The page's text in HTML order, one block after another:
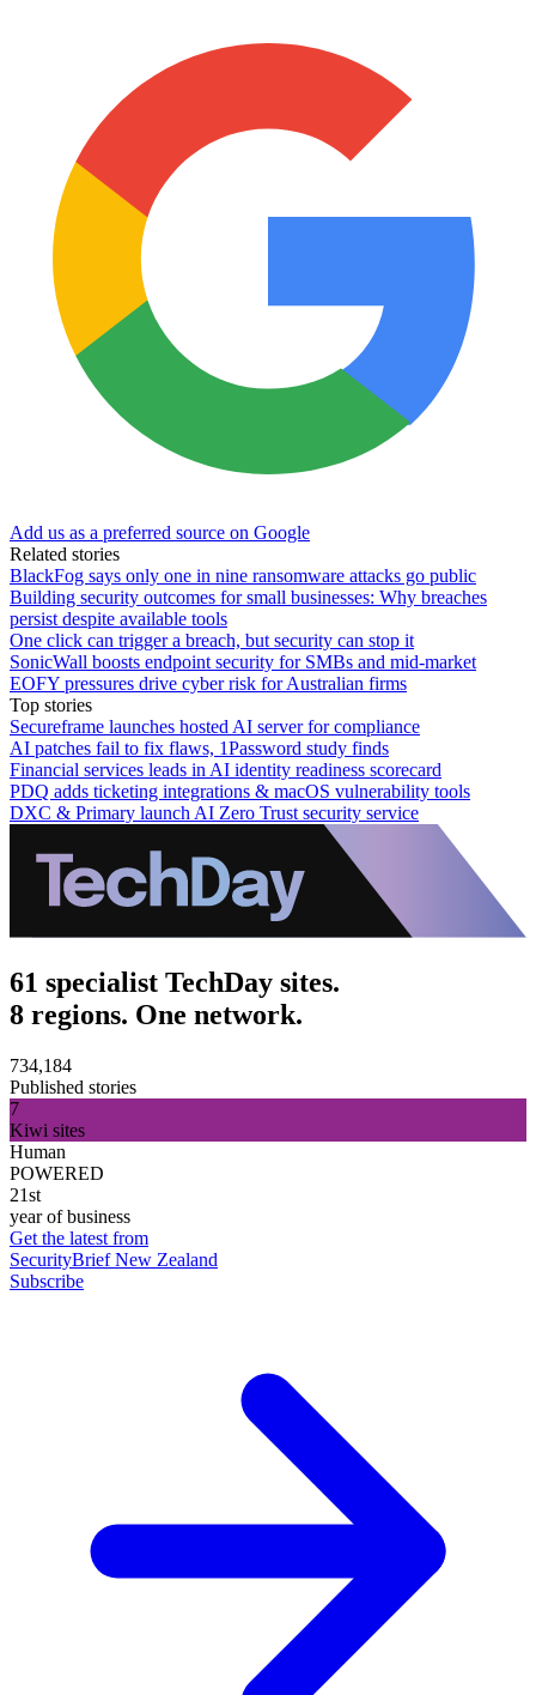
Add us as a preferred source on Google
Related stories
BlackFog says only one in nine ransomware attacks go public
Building security outcomes for small businesses: Why breaches
persist despite available tools
One click can trigger a breach, but security can stop it
SonicWall boosts endpoint security for SMBs and mid-market
EOFY pressures drive cyber risk for Australian firms
Top stories
Secureframe launches hosted AI server for compliance
AI patches fail to fix flaws, 1Password study finds
Financial services leads in AI identity readiness scorecard
PDQ adds ticketing integrations & macOS vulnerability tools
DXC & Primary launch AI Zero Trust security service
61 specialist TechDay sites.
8 regions. One network.
734,184
Published stories
7
Kiwi sites
Human
POWERED
21st
year of business
Get the latest from
SecurityBrief New Zealand
Subscribe